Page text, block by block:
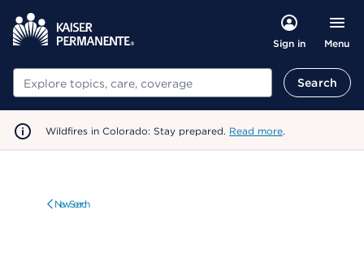
Sign in Menu
Search Search
Wildfires in Colorado: Stay prepared. Read more.
New Search